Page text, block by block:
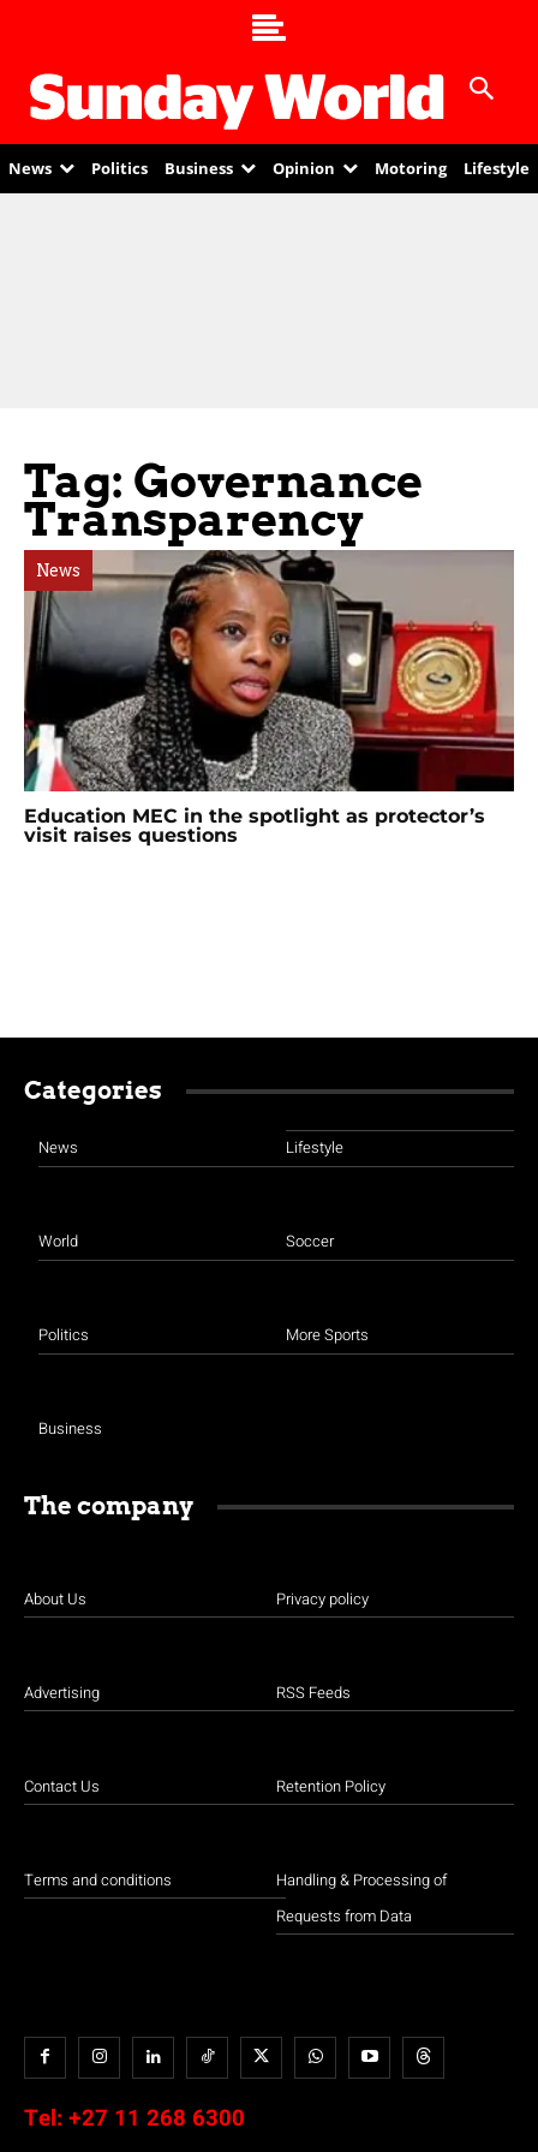
News Politics Business Opinion Motoring Lifestyle
Tag: Governance
Transparency
News
Education MEC in the spotlight as protector’s
visit raises questions
Categories
News
World
Politics
Business
Lifestyle
Soccer
More Sports
The company
About Us
Advertising
Contact Us
Terms and conditions
Privacy policy
RSS Feeds
Retention Policy
Handling & Processing of
Requests from Data
Tel: +27 11 268 6300